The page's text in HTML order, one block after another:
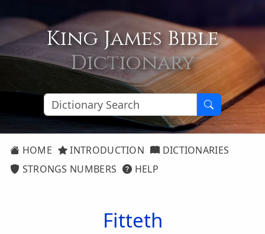
King James Bible
Dictionary
HOME INTRODUCTION
DICTIONARIES
STRONGS NUMBERS
HELP
Fitteth